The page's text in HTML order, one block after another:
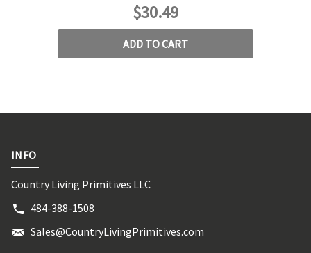
$30.49
ADD TO CART
INFO
Country Living Primitives LLC
484-388-1508
Sales@CountryLivingPrimitives.com